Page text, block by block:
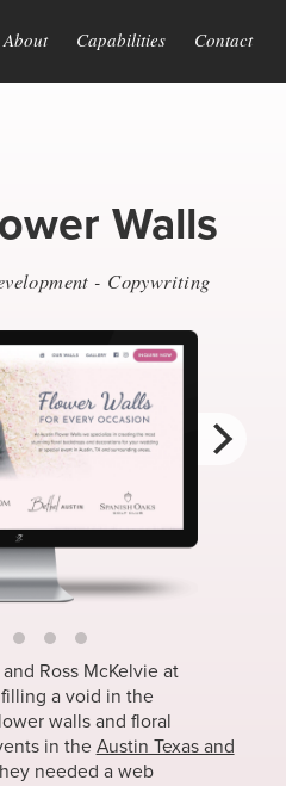
About Capabilities Contact
Walls
- Copywriting
Ross McKelvie at
a void in the
walls and floral
in the Austin Texas and
needed a web